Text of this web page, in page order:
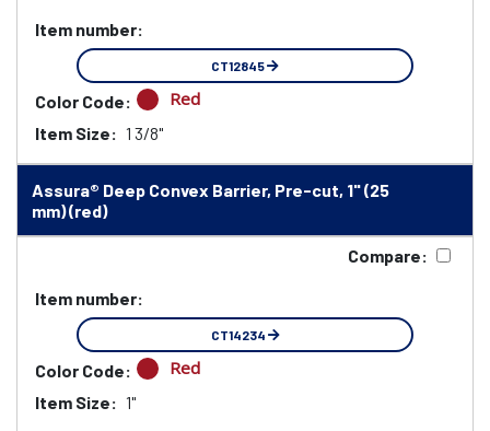
Item number:
CT12845
Color Code: Red
Item Size: 1 3/8"
Assura® Deep Convex Barrier, Pre-cut, 1" (25
mm) (red)
Compare:
Item number:
CT14234
Color Code: Red
Item Size: 1"